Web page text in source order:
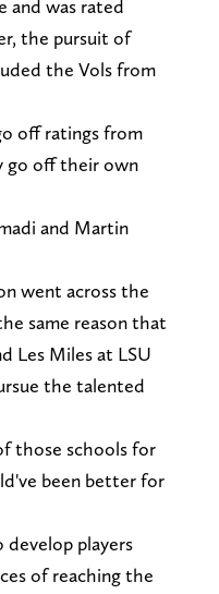
and was rated
the pursuit of
the Vols from
off ratings from
go off their own
and Martin
went across the
same reason that
Les Miles at LSU
the talented
those schools for
been better for
develop players
of reaching the